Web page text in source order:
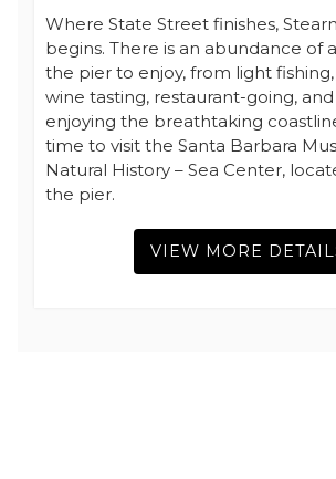
Where State Street finishes,
begins. There is an abundance of
the pier to enjoy, from light
wine tasting, restaurant-going,
enjoying the breathtaking
time to visit the Santa Barbara
Natural History – Sea Center,
the pier.
VIEW MORE